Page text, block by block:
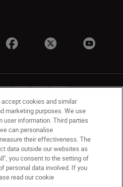
Terms of Use
Conditions
Cookie Notice
accept cookies and similar
marketing purposes. We use
user information. Third parties
can personalise
their effectiveness. The
data outside our websites as
you consent to the setting of
personal data involved. If you
read our cookie